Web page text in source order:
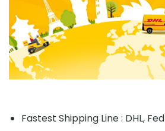
Fastest Shipping Line : DHL,